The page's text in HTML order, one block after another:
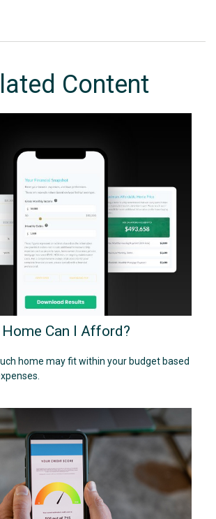
Content
Can I Afford?
home may fit within your budget based